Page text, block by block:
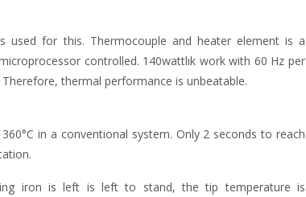
used for this. Thermocouple and heater element is a
controlled. 140wattlık work with 60 Hz per
thermal performance is unbeatable.
in a conventional system. Only 2 seconds to reach
iron is left is left to stand, the tip temperature is